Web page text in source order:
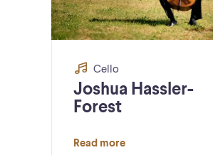
Cello
Joshua Hassler-
Forest
Read more